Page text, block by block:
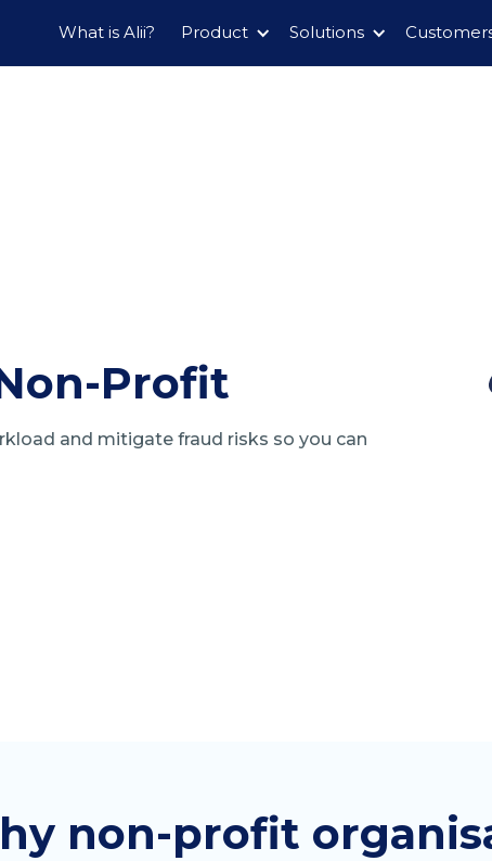
What is Alii? Product Solutions
Profit
and mitigate fraud risks so you can
non-profit